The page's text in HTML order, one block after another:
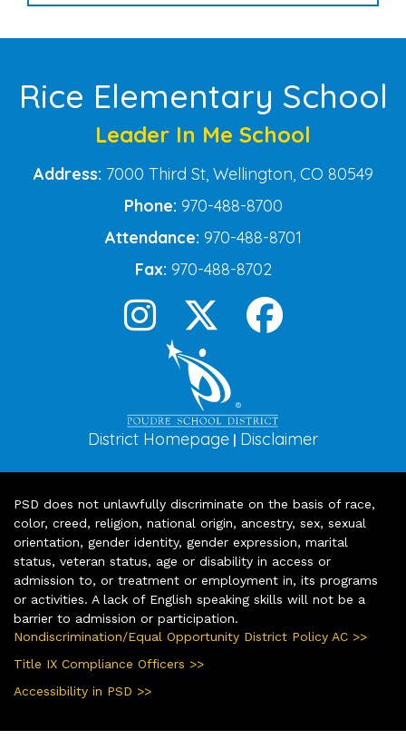
Rice Elementary School
Leader In Me School
Address: 7000 Third St, Wellington, CO 80549
Phone: 970-488-8700
Attendance: 970-488-8701
Fax: 970-488-8702
District Homepage | Disclaimer
PSD does not unlawfully discriminate on the basis of race,
color, creed, religion, national origin, ancestry, sex, sexual
orientation, gender identity, gender expression, marital
status, veteran status, age or disability in access or
admission to, or treatment or employment in, its programs
or activities. A lack of English speaking skills will not be a
barrier to admission or participation.
Nondiscrimination/Equal Opportunity District Policy AC >>
Title IX Compliance Officers >>
Accessibility in PSD >>